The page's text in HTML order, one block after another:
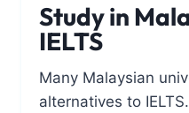
Study in
IELTS
Many Malaysian
alternatives to IELTS.